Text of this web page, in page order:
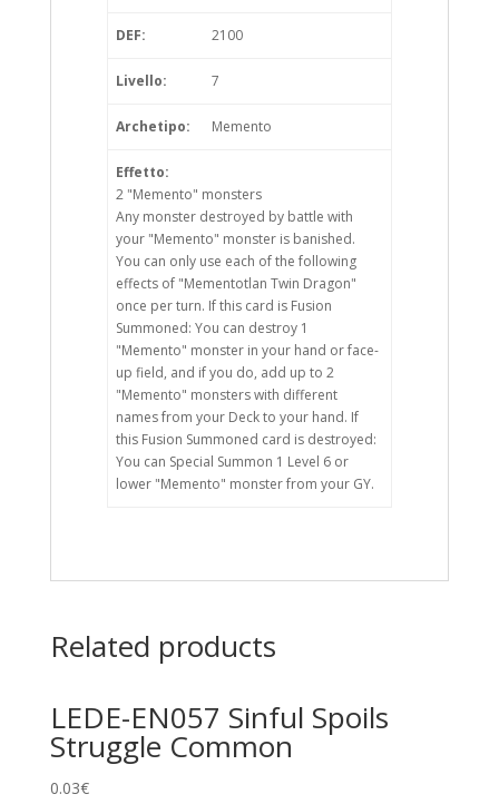
DEF: 2100
Livello: 7
Archetipo: Memento
Effetto:
2 "Memento" monsters
Any monster destroyed by battle with
your "Memento" monster is banished.
You can only use each of the following
effects of "Mementotlan Twin Dragon"
once per turn. If this card is Fusion
Summoned: You can destroy 1
"Memento" monster in your hand or face-
up field, and if you do, add up to 2
"Memento" monsters with different
names from your Deck to your hand. If
this Fusion Summoned card is destroyed:
You can Special Summon 1 Level 6 or
lower "Memento" monster from your GY.
Related products
LEDE-EN057 Sinful Spoils
Struggle Common
0.03€